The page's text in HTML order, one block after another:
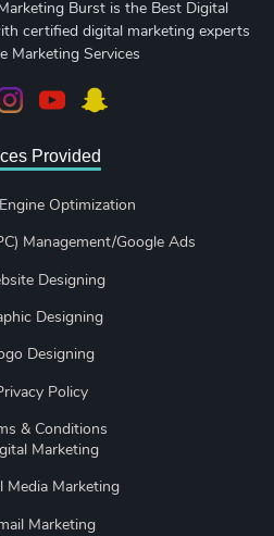
Burst is the Best Digital
certified digital marketing experts
Marketing Services
Provided
Optimization
Management/Google Ads
Designing
Designing
Designing
Policy
& Conditions
Marketing
Media Marketing
Marketing